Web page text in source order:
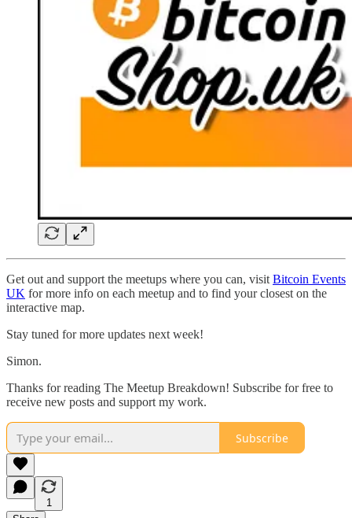
Get out and support the meetups where you can, visit Bitcoin Events
UK for more info on each meetup and to find your closest on the
interactive map.
Stay tuned for more updates next week!
Simon.
Thanks for reading The Meetup Breakdown! Subscribe for free to
receive new posts and support my work.
Subscribe
1